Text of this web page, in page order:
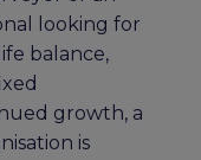
looking for
balance,
growth, a
is